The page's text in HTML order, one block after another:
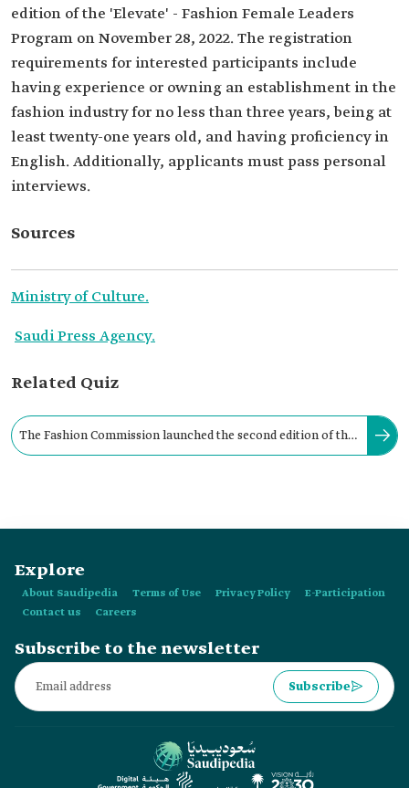
edition of the 'Elevate' - Fashion Female Leaders
Program on November 28, 2022. The registration
requirements for interested participants include
having experience or owning an establishment in the
fashion industry for no less than three years, being at
least twenty-one years old, and having proficiency in
English. Additionally, applicants must pass personal
interviews.
Sources
Ministry of Culture.
Saudi Press Agency.
Related Quiz
The Fashion Commission launched the second edition of the
Explore
About Saudipedia Terms of Use Privacy Policy
E-Participation
Contact us
Careers
Subscribe to the newsletter
Subscribe